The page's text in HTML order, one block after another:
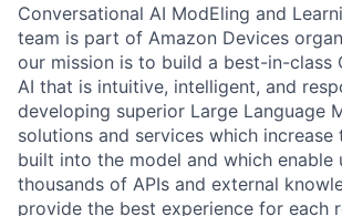
Conversational AI ModEling and
team is part of Amazon Devices
our mission is to build a best-in-class
AI that is intuitive, intelligent, and
developing superior Large Language
solutions and services which
built into the model and which enable
thousands of APIs and external
provide the best experience for each